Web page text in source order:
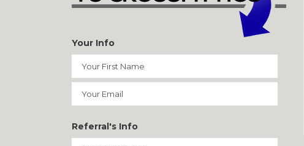
Your Info
Referral's Info